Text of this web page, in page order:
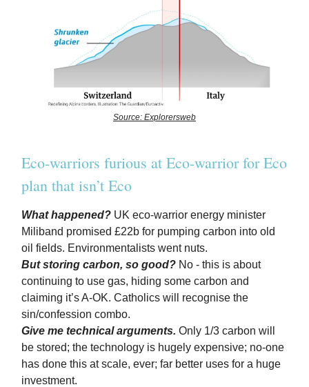
Source: Explorersweb
Eco-warriors furious at Eco-warrior for Eco
plan that isn’t Eco
What happened? UK eco-warrior energy minister
Miliband promised £22b for pumping carbon into old
oil fields. Environmentalists went nuts.
But storing carbon, so good? No - this is about
continuing to use gas, hiding some carbon and
claiming it’s A-OK. Catholics will recognise the
sin/confession combo.
Give me technical arguments. Only 1/3 carbon will
be stored; the technology is hugely expensive; no-one
has done this at scale, ever; far better uses for a huge
investment.